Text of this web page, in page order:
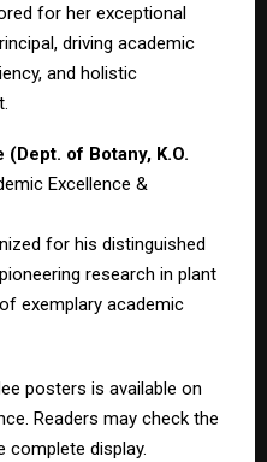
for her exceptional
driving academic
and holistic
of Botany, K.O.
Excellence &
for his distinguished
research in plant
exemplary academic
posters is available on
Readers may check the
complete display.